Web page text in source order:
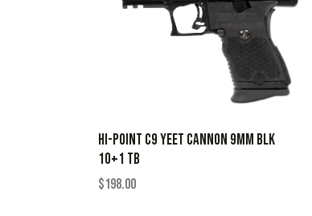
HI-POINT C9 YEET CANNON 9MM BLK
10+1 TB
$198.00